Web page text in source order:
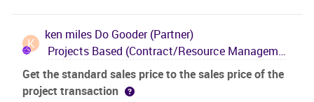
K
ken miles Do Gooder (Partner)
Projects Based (Contract/Resource Management, Project Management, Engineering Design & Deliverables)
Get the standard sales price to the sales price of the
project transaction